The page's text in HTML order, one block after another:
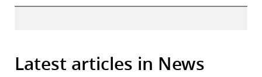
Latest articles in News